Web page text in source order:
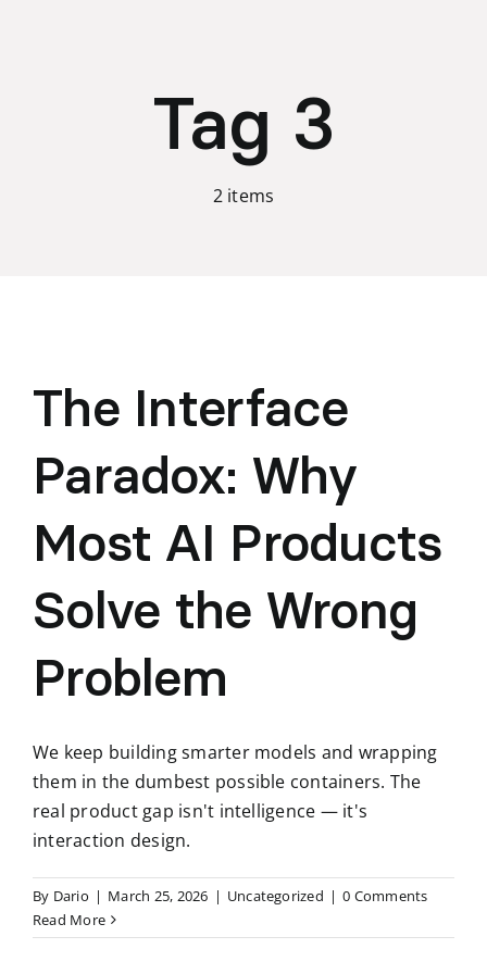
Tag 3
2 items
The Interface
Paradox: Why
Most AI Products
Solve the Wrong
Problem
We keep building smarter models and wrapping
them in the dumbest possible containers. The
real product gap isn't intelligence — it's
interaction design.
By Dario | March 25, 2026 | Uncategorized | 0 Comments
Read More